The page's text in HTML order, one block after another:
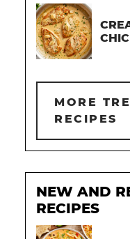
MORE
RECIPES
NEW AND
RECIPES